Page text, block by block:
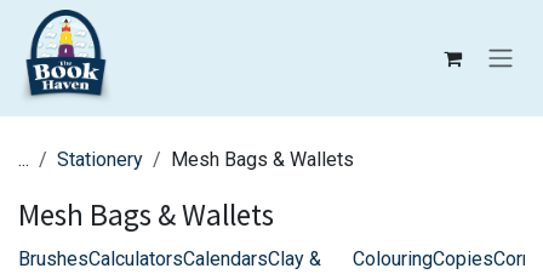
Skip to Content
... Stationery Mesh Bags & Wallets
Mesh Bags & Wallets
BrushesCalculatorsCalendarsClay &
ColouringCopies